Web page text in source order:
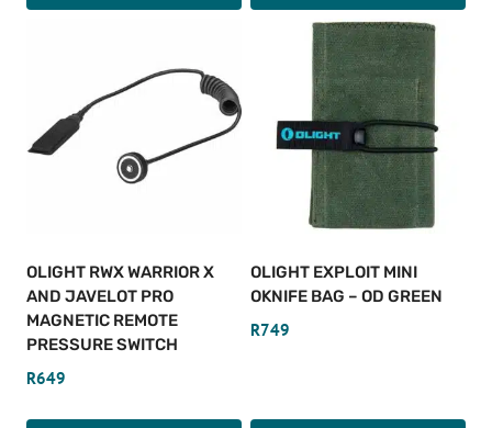
OLIGHT RWX WARRIOR X
AND JAVELOT PRO
MAGNETIC REMOTE
PRESSURE SWITCH
R649
OLIGHT EXPLOIT MINI
OKNIFE BAG – OD GREEN
R749